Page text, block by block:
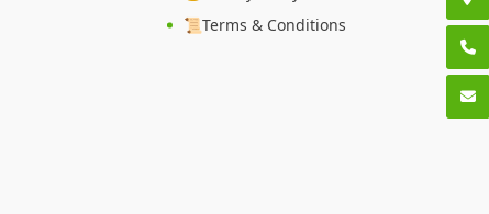
📜Terms & Conditions